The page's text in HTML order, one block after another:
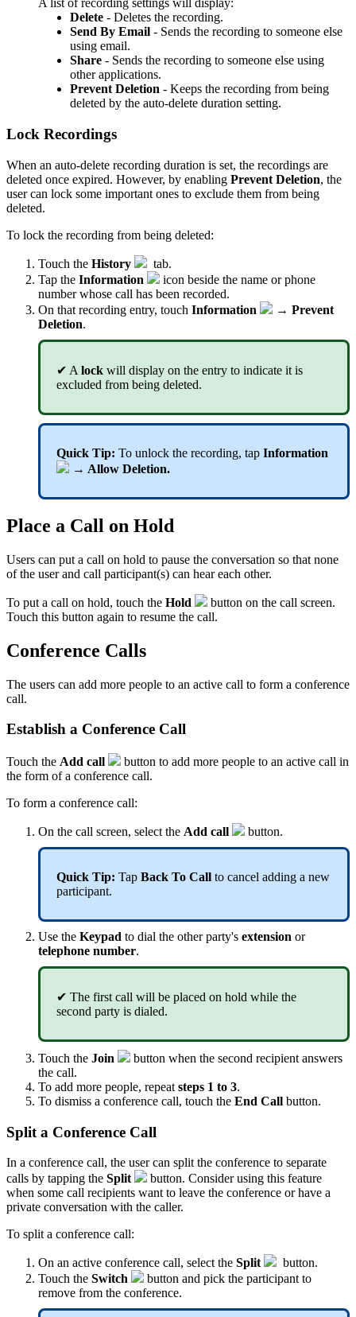
A list of recording settings will display:
Delete - Deletes the recording.
Send By Email - Sends the recording to someone else
using email.
Share - Sends the recording to someone else using
other applications.
Prevent Deletion - Keeps the recording from being
deleted by the auto-delete duration setting.
Lock Recordings
When an auto-delete recording duration is set, the recordings are
deleted once expired. However, by enabling Prevent Deletion, the
user can lock some important ones to exclude them from being
deleted.
To lock the recording from being deleted:
Touch the History
tab.
Tap the Information
icon beside the name or phone
number whose call has been recorded.
On that recording entry, touch Information → Prevent
Deletion.
✔ A lock will display on the entry to indicate it is
excluded from being deleted.
Quick Tip: To unlock the recording, tap Information
→ Allow Deletion.
Place a Call on Hold
Users can put a call on hold to pause the conversation so that none
of the user and call participant(s) can hear each other.
To put a call on hold, touch the Hold
button on the call screen.
Touch this button again to resume the call.
Conference Calls
The users can add more people to an active call to form a conference
call.
Establish a Conference Call
Touch the Add call
button to add more people to an active call in
the form of a conference call.
To form a conference call:
On the call screen, select the Add call button.
Quick Tip: Tap Back To Call to cancel adding a new
participant.
Use the Keypad to dial the other party's extension or
telephone number.
✔ The first call will be placed on hold while the
second party is dialed.
Touch the Join
button when the second recipient answers
the call.
To add more people, repeat steps 1 to 3.
To dismiss a conference call, touch the End Call button.
Split a Conference Call
In a conference call, the user can split the conference to separate
calls by tapping the Split
button. Consider using this feature
when some call recipients want to leave the conference or have a
private conversation with the caller.
To split a conference call:
On an active conference call, select the Split
button.
Touch the Switch
button and pick the participant to
remove from the conference.